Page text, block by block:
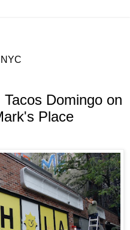
Domingo on
Place